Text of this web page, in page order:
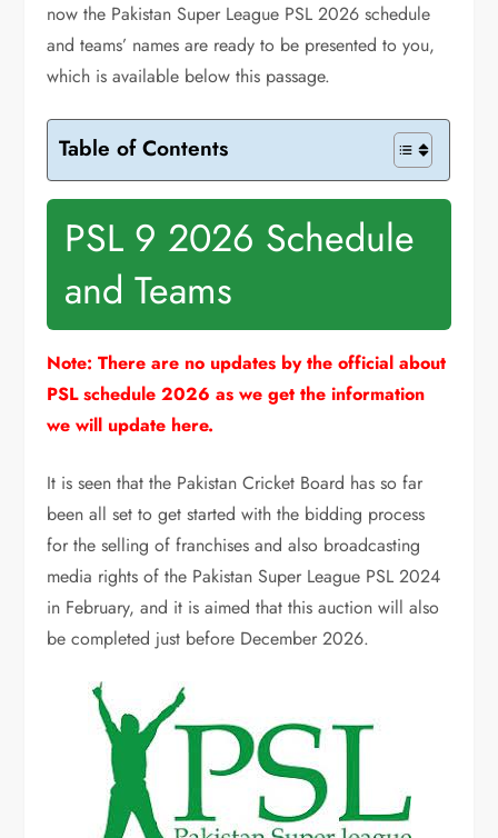
now the Pakistan Super League PSL 2026 schedule
and teams’ names are ready to be presented to you,
which is available below this passage.
Table of Contents
PSL 9 2026 Schedule
and Teams
Note: There are no updates by the official about
PSL schedule 2026 as we get the information
we will update here.
It is seen that the Pakistan Cricket Board has so far
been all set to get started with the bidding process
for the selling of franchises and also broadcasting
media rights of the Pakistan Super League PSL2024
in February, and it is aimed that this auction will also
be completed just before December 2026.